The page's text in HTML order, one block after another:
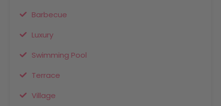
Barbecue
Luxury
Swimming Pool
Terrace
Village